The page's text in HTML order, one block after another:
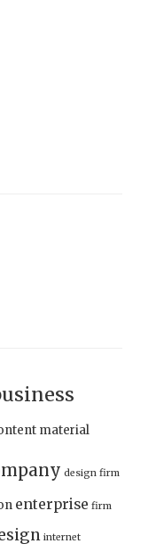
material
design firm
enterprise firm
internet